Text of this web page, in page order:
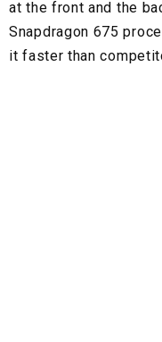
at the front and the
Snapdragon 675
it faster than